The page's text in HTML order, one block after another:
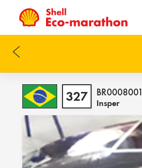
327 BR0008001
Insper